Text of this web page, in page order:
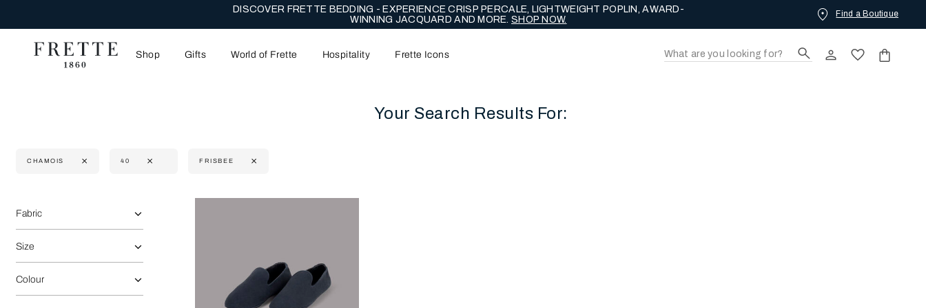
DISCOVER FRETTE BEDDING - EXPERIENCE CRISP PERCALE, LIGHTWEIGHT POPLIN, AWARD-
WINNING JACQUARD AND MORE.SHOP NOW.
Find a Boutique
Shop Gifts World of Frette Hospitality Frette Icons
Your Search Results For:
CHAMOIS 40 FRISBEE
Refine By:
Fabric
Size
Colour